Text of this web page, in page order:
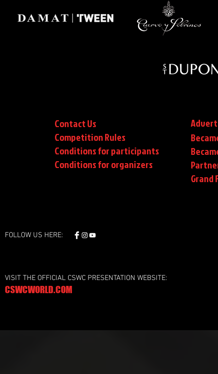
Contact Us
Competition Rules
Conditions for participants
Conditionsfor organizers
Grand
FOLLOW US HERE:
VISIT THE OFFICIAL CSWC PRESENTATION WEBSITE:
CSWCWORLD.COM